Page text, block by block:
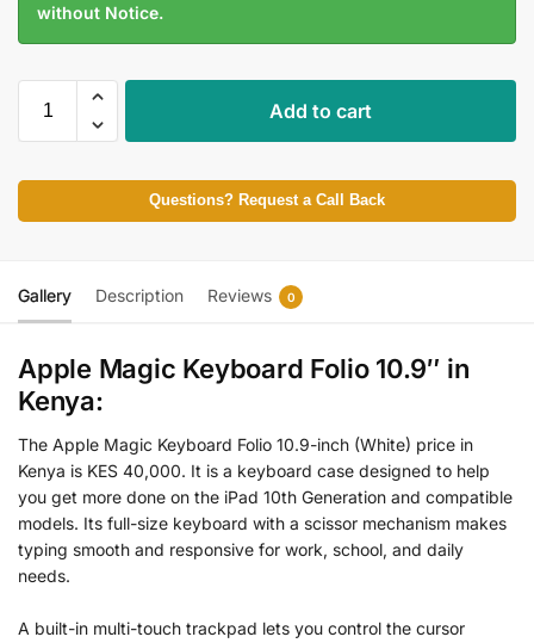
without Notice.
Add to cart
Questions? Request a Call Back
Gallery Description Reviews 0
Apple Magic Keyboard Folio 10.9″ in
Kenya:
The Apple Magic Keyboard Folio 10.9-inch (White) price in
Kenya is KES 40,000. It is a keyboard case designed to help
you get more done on the iPad 10th Generation and compatible
models. Its full-size keyboard with a scissor mechanism makes
typing smooth and responsive for work, school, and daily
needs.
A built-in multi-touch trackpad lets you control the cursor